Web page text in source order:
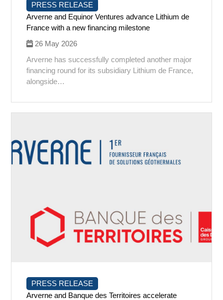
PRESS RELEASE
Arverne and Equinor Ventures advance Lithium de
France with a new financing milestone
26 May 2026
Arverne has successfully completed another major
financing round for its subsidiary Lithium de France,
alongside…
PRESS RELEASE
Arverne and Banque des Territoires accelerate